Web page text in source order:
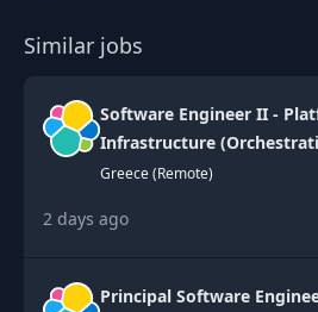
Similar jobs
Software Engineer II -
Infrastructure
Greece (Remote)
2 days ago
Principal Software